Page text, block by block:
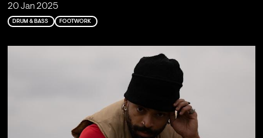
20 Jan 2025
DRUM & BASS FOOTWORK